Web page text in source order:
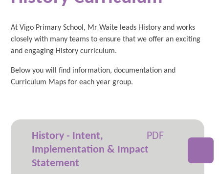
At Vigo Primary School, Mr Waite leads History and works
closely with many teams to ensure that we offer an exciting
and engaging History curriculum.
Below you will find information, documentation and
Curriculum Maps for each year group.
History - Intent,
Implementation & Impact
Statement